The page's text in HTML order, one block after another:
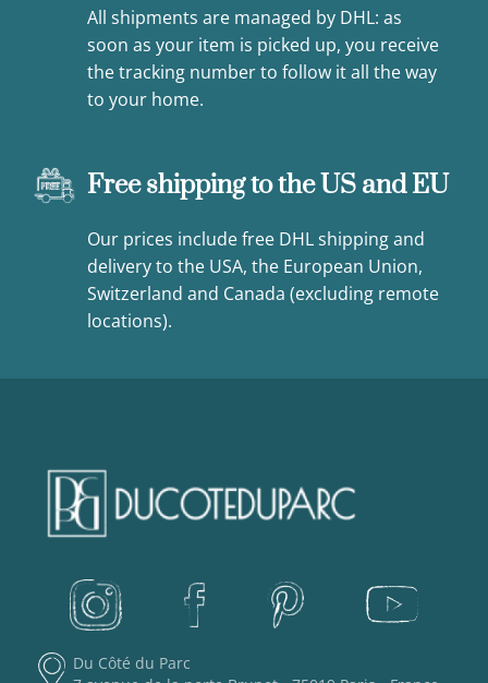
All shipments are managed by DHL: as
soon as your item is picked up, you receive
the tracking number to follow it all the way
to your home.
Free shipping to the US and EU
Our prices include free DHL shipping and
delivery to the USA, the European Union,
Switzerland and Canada (excluding remote
locations).
Du Côté du Parc